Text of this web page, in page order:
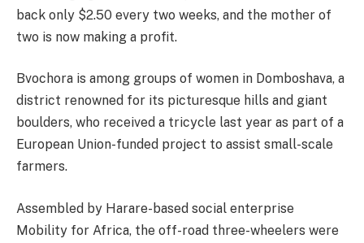
back only $2.50 every two weeks, and the mother of
two is now making a profit.
Bvochora is among groups of women in Domboshava, a
district renowned for its picturesque hills and giant
boulders, who received a tricycle last year as part of a
European Union-funded project to assist small-scale
farmers.
Assembled by Harare-based social enterprise
Mobility for Africa, the off-road three-wheelers were